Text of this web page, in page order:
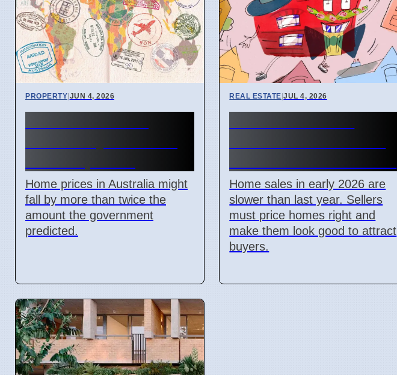
PROPERTY JUN 4, 2026
Home prices in Australia might
fall by more than twice the
amount the government
predicted.
REAL ESTATE |JUL 4, 2026
Home sales in early 2026 are
slower than last year. Sellers
must price homes right and
make them look good to attract
buyers.